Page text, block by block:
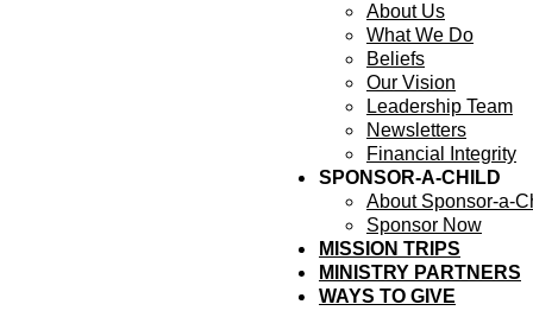
About Us
What We Do
Beliefs
Our Vision
Leadership Team
Newsletters
Financial Integrity
SPONSOR-A-CHILD
About Sponsor-a-
Sponsor Now
MISSION TRIPS
MINISTRY PARTNERS
WAYS TO GIVE